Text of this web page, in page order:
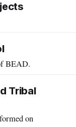
BEAD.
Tribal
on